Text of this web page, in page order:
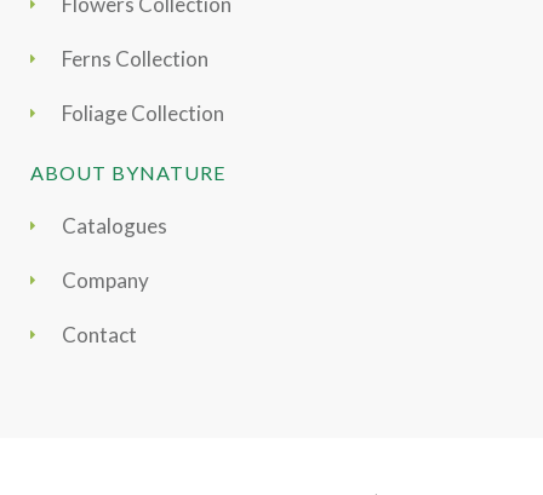
Ferns Collection
Foliage Collection
ABOUT BYNATURE
Catalogues
Company
Contact